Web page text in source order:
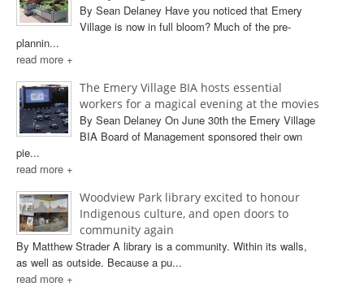
By Sean Delaney Have you noticed that Emery
Village is now in full bloom? Much of the pre-
plannin...
read more +
The Emery Village BIA hosts essential
workers for a magical evening at the movies
By Sean Delaney On June 30th the Emery Village
BIA Board of Management sponsored their own
pie...
read more +
Woodview Park library excited to honour
Indigenous culture, and open doors to
community again
By Matthew Strader A library is a community. Within its walls,
as well as outside. Because a pu...
read more +